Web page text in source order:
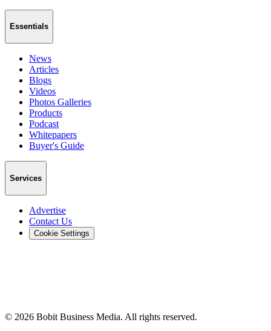
Essentials
News
Articles
Blogs
Videos
Photos Galleries
Products
Podcast
Whitepapers
Buyer's Guide
Services
Advertise
Contact Us
Cookie Settings
© 2026 Bobit Business Media. All rights reserved.